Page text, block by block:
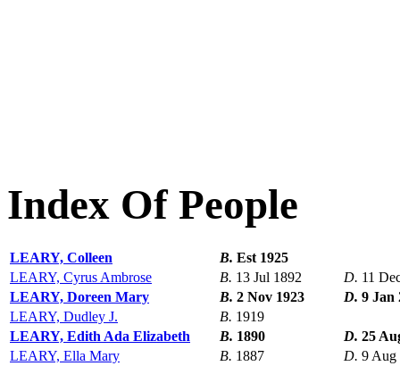
Index Of People
LEARY, Colleen B. Est 1925
LEARY, Cyrus Ambrose
B. 13 Jul 1892 D. 11
LEARY, Doreen Mary
B. 2 Nov 1923 D. 9 Jan
LEARY, Dudley J.
B. 1919
LEARY, Edith Ada Elizabeth
B. 1890 D. 25
LEARY, Ella Mary
B. 1887 D. 9 Aug